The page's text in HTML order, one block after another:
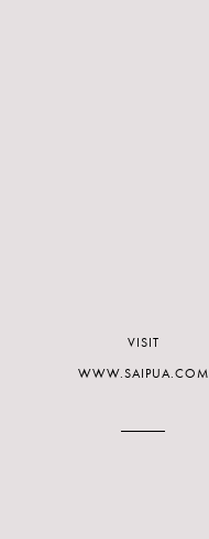
VISIT
WWW.SAIPUA.COM